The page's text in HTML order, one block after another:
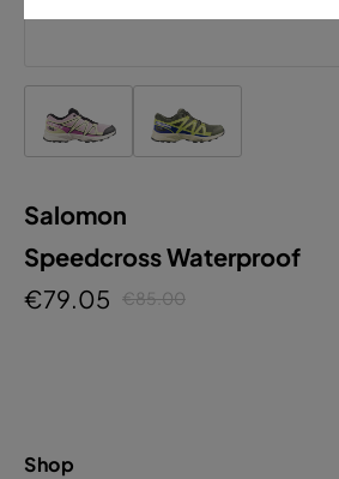
Salomon
Speedcross Waterproof
€79.05
€85.00
Shop